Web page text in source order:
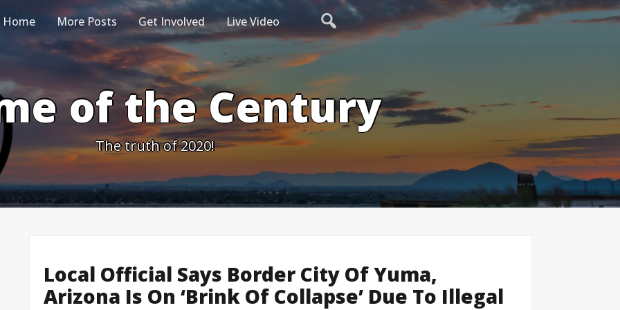
Home More Posts Get Involved Live Video
of the Century
The truth of 2020!
Local Official Says Border City Of Yuma,
Arizona Is On ‘Brink Of Collapse’ Due To Illegal